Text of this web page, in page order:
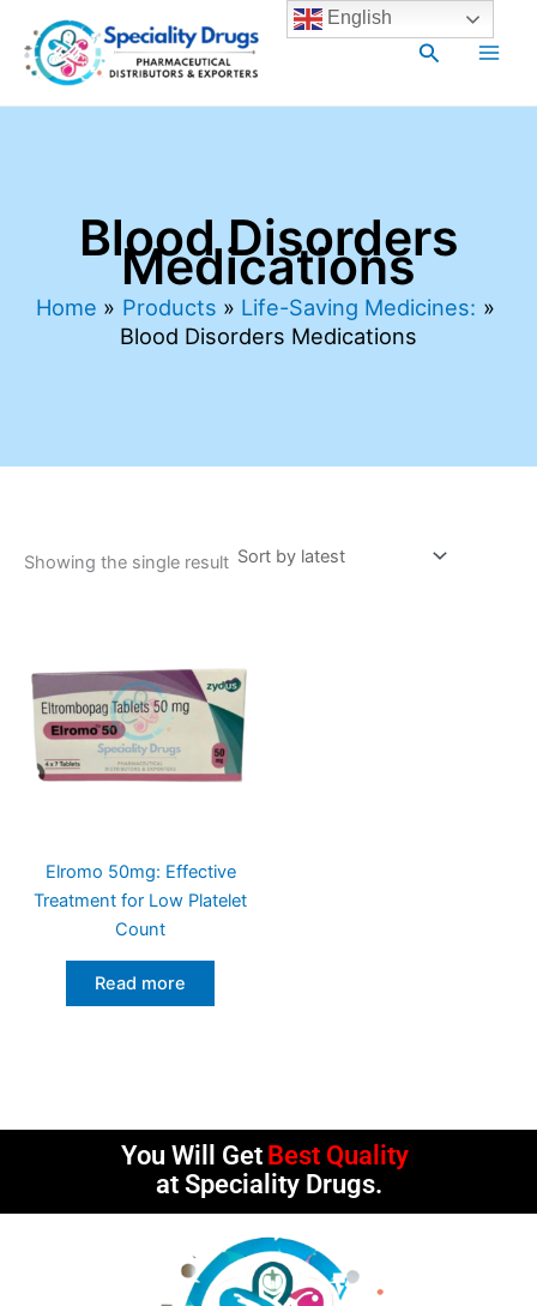
content
Search
Main
Blood Disorders
Medications
Home Products
Life-Saving Medicines:
Blood Disorders Medications
Showing the single result
Elromo 50mg: Effective
Treatment for Low Platelet
Count
Read more
You Will Get Best Quality
at Speciality Drugs.
English